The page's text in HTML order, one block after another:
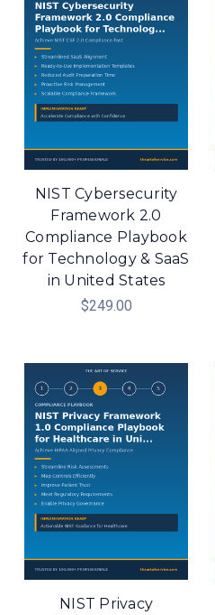
NIST Cybersecurity
Framework 2.0
Compliance Playbook
for Technology & SaaS
in United States
$249.00
NIST Privacy